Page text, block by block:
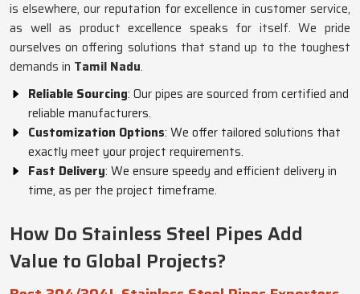
is elsewhere, our reputation for excellence in customer service,
as well as product excellence speaks for itself. We pride
ourselves on offering solutions that stand up to the toughest
demands in Tamil Nadu.
Reliable Sourcing: Our pipes are sourced from certified and
reliable manufacturers.
Customization Options: We offer tailored solutions that
exactly meet your project requirements.
Fast Delivery: We ensure speedy and efficient delivery in
time, as per the project timeframe.
How Do Stainless Steel Pipes Add
Value to Global Projects?